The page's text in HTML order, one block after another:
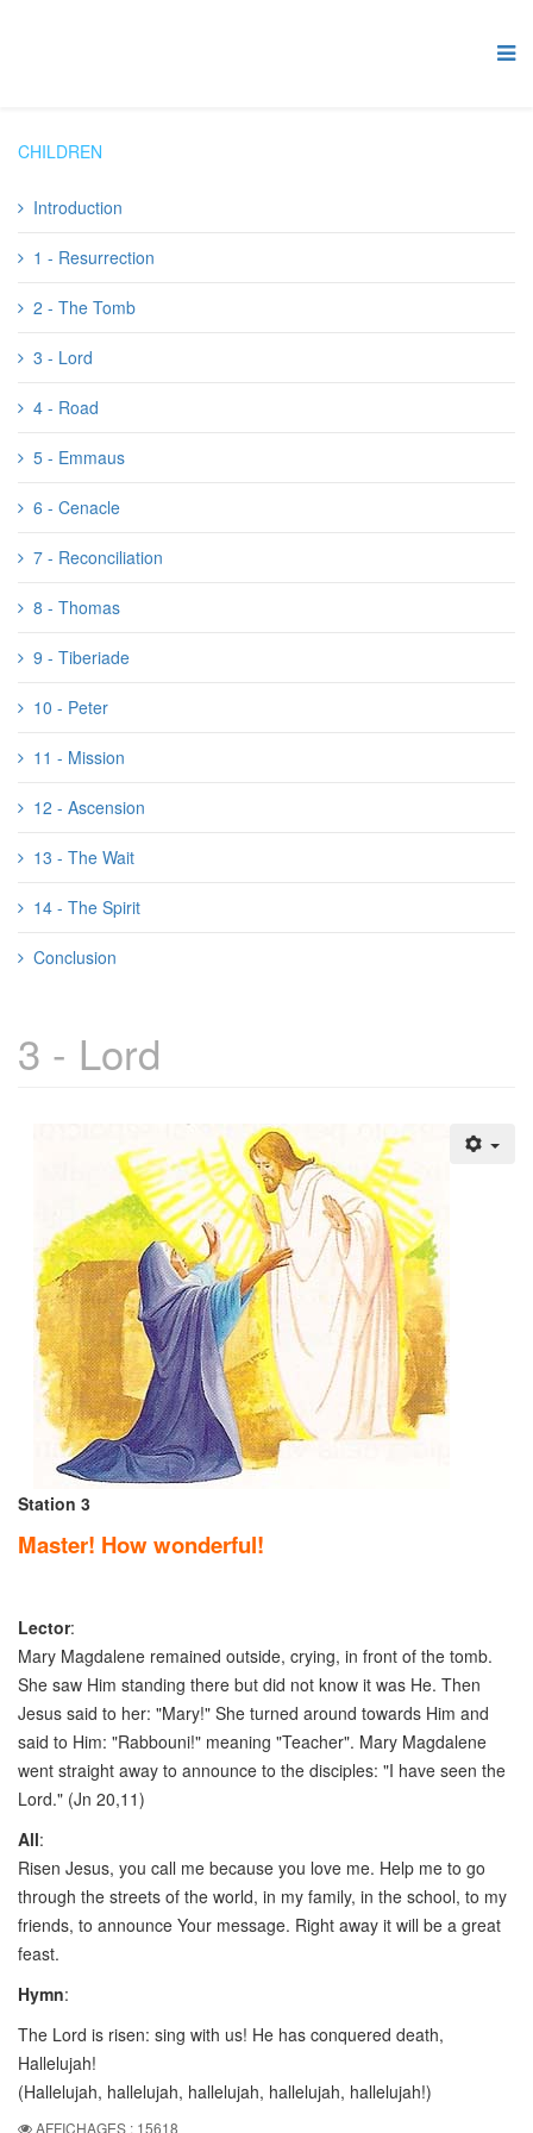
CHILDREN
Introduction
1 - Resurrection
2 - The Tomb
3 - Lord
4 - Road
5 - Emmaus
6 - Cenacle
7 - Reconciliation
8 - Thomas
9 - Tiberiade
10 - Peter
11 - Mission
12 - Ascension
13 - The Wait
14 - The Spirit
Conclusion
3 - Lord
Station 3
Master! How wonderful!
Lector:
Mary Magdalene remained outside, crying, in front of the tomb.
She saw Him standing there but did not know it was He. Then
Jesus said to her: "Mary!" She turned around towards Him and
said to Him: "Rabbouni!" meaning "Teacher". Mary Magdalene
went straight away to announce to the disciples: "I have seen the
Lord." (Jn 20,11)
All:
Risen Jesus, you call me because you love me. Help me to go
through the streets of the world, in my family, in the school, to my
friends, to announce Your message. Right away it will be a great
feast.
Hymn:
The Lord is risen: sing with us! He has conquered death,
Hallelujah!
(Hallelujah, hallelujah, hallelujah, hallelujah, hallelujah!)
AFFICHAGES : 15618